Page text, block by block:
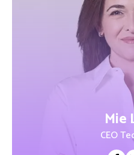
Mie
CEO